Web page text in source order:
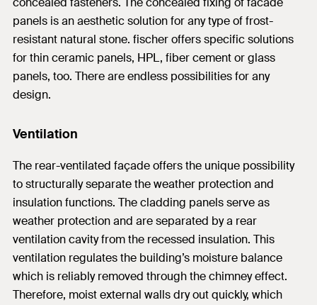
panels is an aesthetic solution for any type of frost-
resistant natural stone. fischer offers specific solutions
for thin ceramic panels, HPL, fiber cement or glass
panels, too. There are endless possibilities for any
design.
Ventilation
The rear-ventilated façade offers the unique possibility
to structurally separate the weather protection and
insulation functions. The cladding panels serve as
weather protection and are separated by a rear
ventilation cavity from the recessed insulation. This
ventilation regulates the building’s moisture balance
which is reliably removed through the chimney effect.
Therefore, moist external walls dry out quickly, which